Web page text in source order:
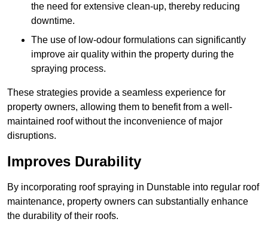
the need for extensive clean-up, thereby reducing
downtime.
The use of low-odour formulations can significantly
improve air quality within the property during the
spraying process.
These strategies provide a seamless experience for
property owners, allowing them to benefit from a well-
maintained roof without the inconvenience of major
disruptions.
Improves Durability
By incorporating roof spraying in Dunstable into regular roof
maintenance, property owners can substantially enhance
the durability of their roofs.